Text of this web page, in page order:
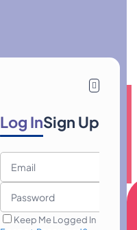
Log InSign Up
Keep Me Logged In